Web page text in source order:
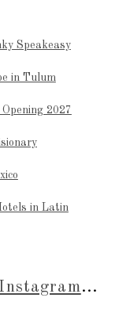
Speakeasy
in Tulum
2027
in Latin
Instagram...